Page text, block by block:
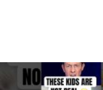
LATEST
STORIES